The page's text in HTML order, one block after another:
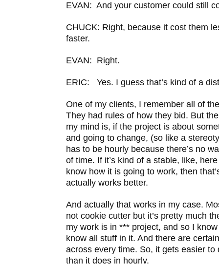
EVAN: And your customer could still
CHUCK: Right, because it cost them
faster.
EVAN: Right.
ERIC: Yes. I guess that’s kind of a
One of my clients, I remember all of
They had rules of how they bid. But
my mind is, if the project is about
and going to change, (so like a
has to be hourly because there’s no
of time. If it’s kind of a stable, like,
know how it is going to work, then
actually works better.
And actually that works in my case.
not cookie cutter but it’s pretty much
my work is in *** project, and so I
know all stuff in it. And there are
across every time. So, it gets easier to
than it does in hourly.